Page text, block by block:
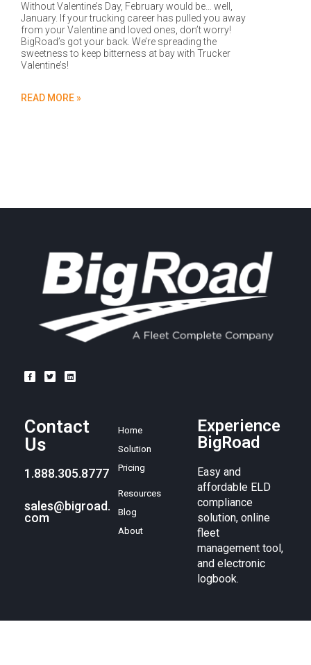
Without Valentine’s Day, February would be… well,
January. If your trucking career has pulled you away
from your Valentine and loved ones, don’t worry!
BigRoad’s got your back. We’re spreading the
sweetness to keep bitterness at bay with Trucker
Valentine’s!
READ MORE »
Contact
Us
1.888.305.8777
sales@bigroad.
com
Home
Solution
Pricing
Resources
Blog
About
Experience
BigRoad
Easy and
affordable ELD
compliance
solution, online
fleet
management tool,
and electronic
logbook.